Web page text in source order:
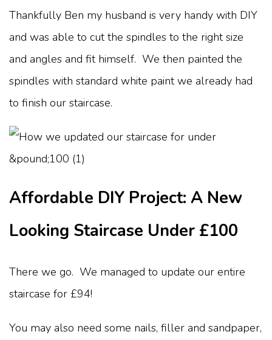
Thankfully Ben my husband is very handy with DIY
and was able to cut the spindles to the right size
and angles and fit himself. We then painted the
spindles with standard white paint we already had
to finish our staircase.
Affordable DIY Project: A New
Looking Staircase Under £100
There we go. We managed to update our entire
staircase for £94!
You may also need some nails, filler and sandpaper,